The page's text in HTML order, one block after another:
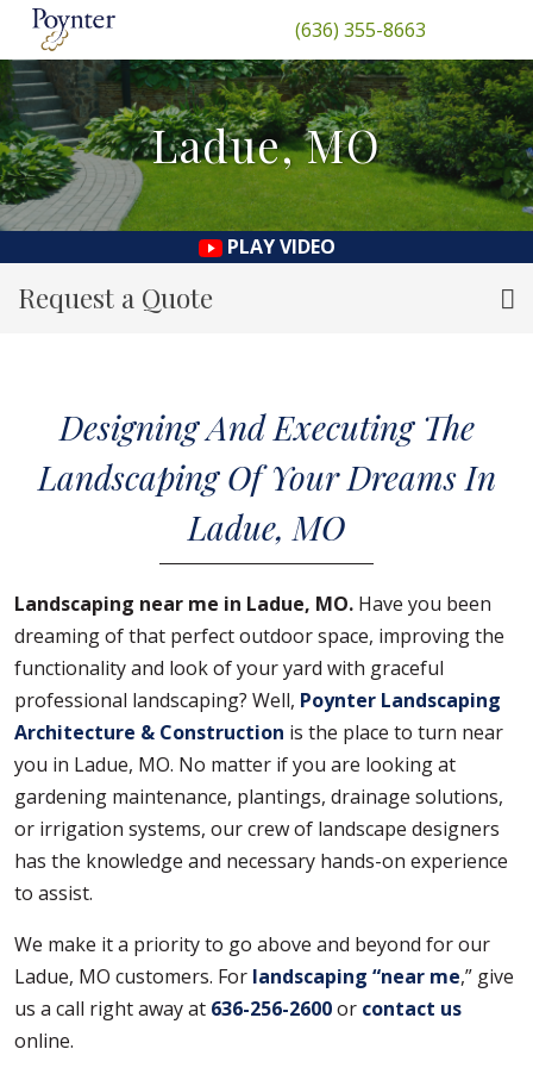
(636) 355-8663
Ladue, MO
PLAY VIDEO
Request a Quote
Designing And Executing The
Landscaping Of Your Dreams In
Ladue, MO
Landscaping near me in Ladue, MO. Have you been
dreaming of that perfect outdoor space, improving the
functionality and look of your yard with graceful
professional landscaping? Well, Poynter Landscaping
Architecture & Construction is the place to turn near
you in Ladue, MO. No matter if you are looking at
gardening maintenance, plantings, drainage solutions,
or irrigation systems, our crew of landscape designers
has the knowledge and necessary hands-on experience
to assist.
We make it a priority to go above and beyond for our
Ladue, MO customers. For landscaping “near me,” give
us a call right away at 636-256-2600or contact us
online.